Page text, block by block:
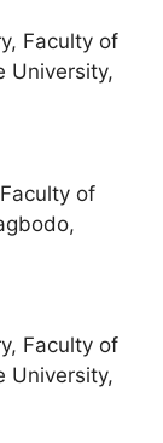
Faculty of
University,
of
Faculty of
University,